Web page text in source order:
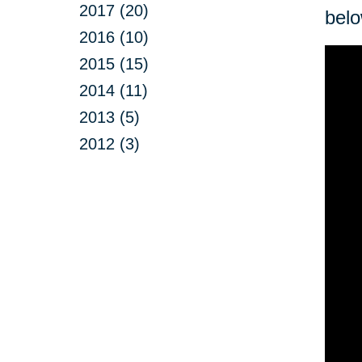
2017 (20)
2016 (10)
2015 (15)
2014 (11)
2013 (5)
2012 (3)